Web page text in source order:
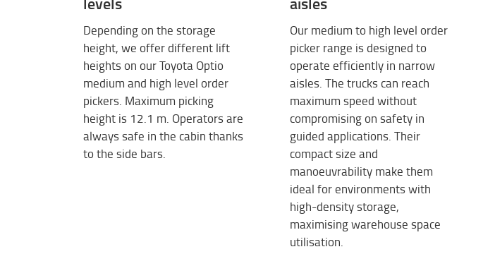
Depending on the storage
height, we offer different lift
heights on our Toyota Optio
medium and high level order
pickers. Maximum picking
height is 12.1 m. Operators are
always safe in the cabin thanks
to the side bars.
Our medium to high level order
picker range is designed to
operate efficiently in narrow
aisles. The trucks can reach
maximum speed without
compromising on safety in
guided applications. Their
compact size and
manoeuvrability make them
ideal for environments with
high-density storage,
maximising warehouse space
utilisation.